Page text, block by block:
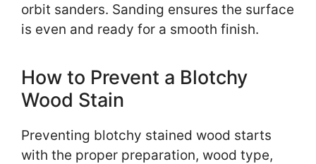
orbit sanders. Sanding ensures the surface
is even and ready for a smooth finish.
How to Prevent a Blotchy
Wood Stain
Preventing blotchy stained wood starts
with the proper preparation, wood type,